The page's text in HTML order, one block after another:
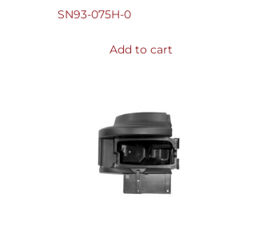
SN93-075H-0
Add to cart